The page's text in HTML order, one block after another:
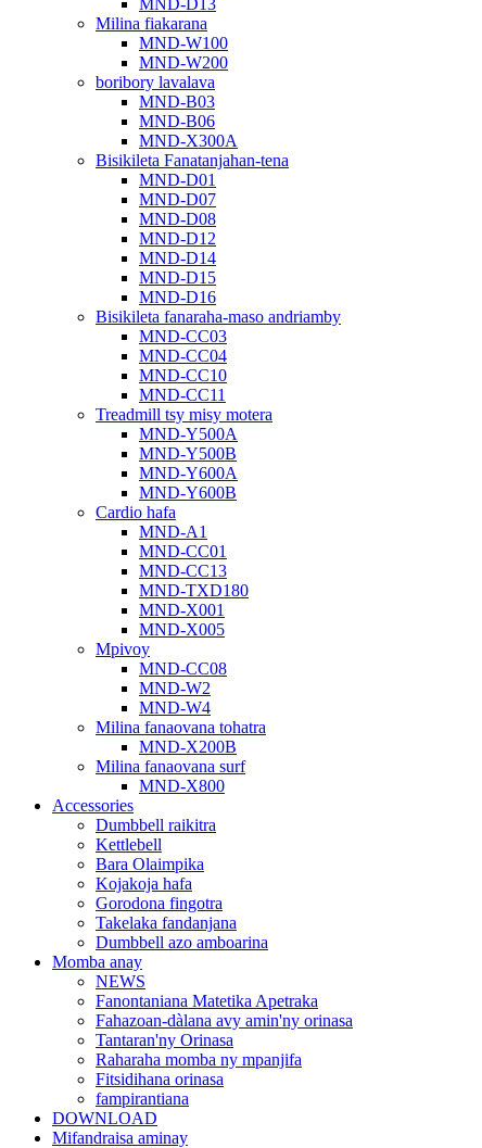
MND-D13
Milina fiakarana
MND-W100
MND-W200
boribory lavalava
MND-B03
MND-B06
MND-X300A
Bisikileta Fanatanjahan-tena
MND-D01
MND-D07
MND-D08
MND-D12
MND-D14
MND-D15
MND-D16
Bisikileta fanaraha-maso andriamby
MND-CC03
MND-CC04
MND-CC10
MND-CC11
Treadmill tsy misy motera
MND-Y500A
MND-Y500B
MND-Y600A
MND-Y600B
Cardio hafa
MND-A1
MND-CC01
MND-CC13
MND-TXD180
MND-X001
MND-X005
Mpivoy
MND-CC08
MND-W2
MND-W4
Milina fanaovana tohatra
MND-X200B
Milina fanaovana surf
MND-X800
Accessories
Dumbbell raikitra
Kettlebell
Bara Olaimpika
Kojakoja hafa
Gorodona fingotra
Takelaka fandanjana
Dumbbell azo amboarina
Momba anay
NEWS
Fanontaniana Matetika Apetraka
Fahazoan-dàlana avy amin'ny orinasa
Tantaran'ny Orinasa
Raharaha momba ny mpanjifa
Fitsidihana orinasa
fampirantiana
DOWNLOAD
Mifandraisa aminay